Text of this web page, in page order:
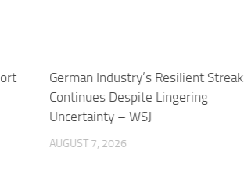
German Industry’s Resilient Streak
Continues Despite Lingering
Uncertainty – WSJ
AUGUST 7, 2026